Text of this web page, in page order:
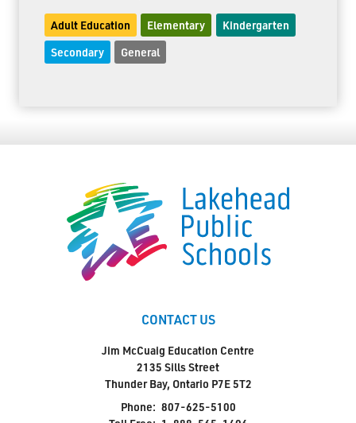
Adult Education Elementary Kindergarten
Secondary General
CONTACT US
Jim McCuaig Education Centre
2135 Sills Street
Thunder Bay, Ontario P7E 5T2
Phone: 807-625-5100